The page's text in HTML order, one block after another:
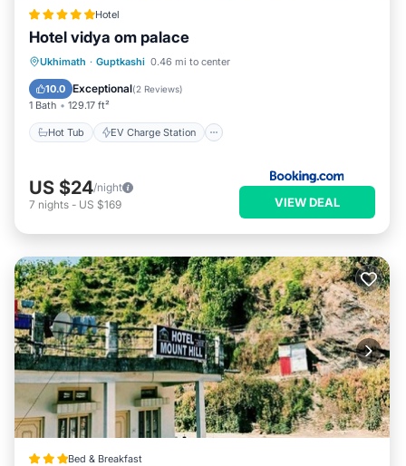
Hotel
Hotel vidya om palace
Ukhimath · Guptkashi 0.46 mi to center
10.0 Exceptional(2 Reviews)
1 Bath 129.17 ft²
Hot Tub EV Charge Station
Hot Tub EV Charge Station
Pool
US $24/night
7 nights - US $169 VIEW DEAL
Bed & Breakfast